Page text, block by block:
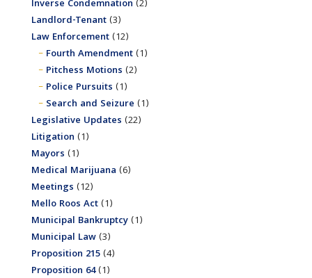
Inverse Condemnation (2)
Landlord-Tenant(3)
Law Enforcement(12)
Fourth Amendment(1)
Pitchess Motions (2)
Police Pursuits (1)
Search and Seizure (1)
Legislative Updates (22)
Litigation (1)
Mayors (1)
Medical Marijuana (6)
Meetings (12)
Mello Roos Act(1)
Municipal Bankruptcy(1)
Municipal Law(3)
Proposition 215(4)
Proposition 64(1)